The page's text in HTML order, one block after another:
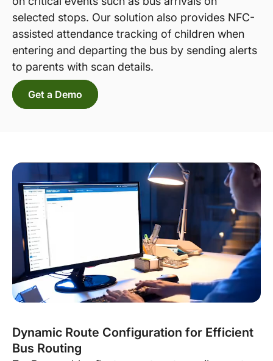
selected stops. Our solution also provides NFC-
assisted attendance tracking of children when
entering and departing the bus by sending alerts
to parents with scan details.
Get a Demo
Dynamic Route Configuration for Efficient
Bus Routing